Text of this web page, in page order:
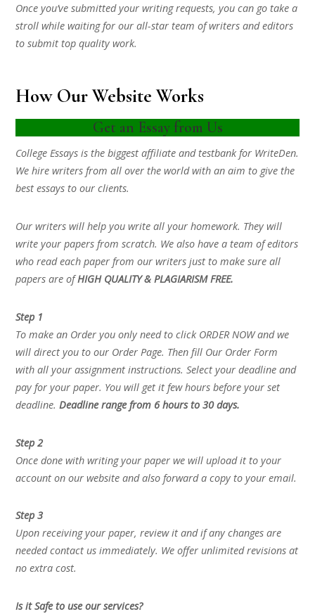
Once you’ve submitted your writing requests, you can go take a
stroll while waiting for our all-star team of writers and editors
to submit top quality work.
How Our Website Works
Get an Essay from Us
College Essays is the biggest affiliate and testbank for WriteDen.
We hire writers from all over the world with an aim to give the
best essays to our clients.
Our writers will help you write all your homework. They will
write your papers from scratch. We also have a team of editors
who read each paper from our writers just to make sure all
papers are ofHIGH QUALITY & PLAGIARISM FREE.
Step 1
To make an Order you only need to click ORDER NOW and we
will direct you to our Order Page. Then fill Our Order Form
with all your assignment instructions. Select your deadline and
pay for your paper. You will get it few hours before your set
deadline.Deadline range from 6 hours to 30 days.
Step 2
Once done with writing your paper we will upload it to your
account on our website and also forward a copy to your email.
Step 3
Upon receiving your paper, review it and if any changes are
needed contact us immediately. We offer unlimited revisions at
no extra cost.
Is it Safe to use our services?